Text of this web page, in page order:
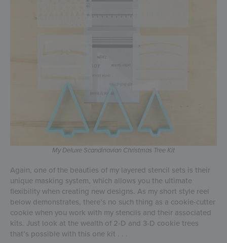
My Deluxe Scandinavian Christmas TreeKit
Again, one of the beauties of my layered stencil sets is their
unique masking system, which allows you the ultimate
flexibility when creating new designs. As my short style reel
below demonstrates, there’s no such thing as a cookie-cutter
cookie when you work with my stencils and their associated
kits. Just look at the wealth of 2-D and 3-D cookie trees
that’s possible with this one kit . . .